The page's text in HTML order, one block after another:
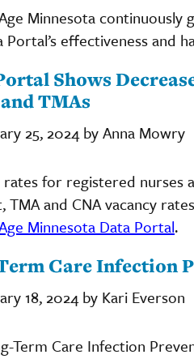
Minnesota
Portal’s effectiveness and
Shows
TMAs
25, 2024 by Anna Mowry
rates for registered nurses
TMA and CNA vacancy
Minnesota Data Portal.
Care Infection
18, 2024 by Kari Everson
Term Care Infection